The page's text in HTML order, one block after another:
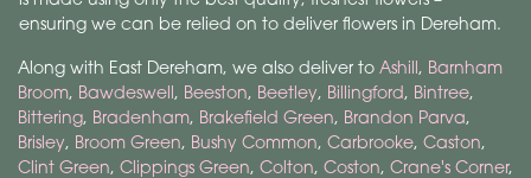
ensuring we can be relied on to deliver flowers in Dereham.
Along with East Dereham, we also deliver to Ashill, Barnham
Broom, Bawdeswell, Beeston, Beetley, Billingford, Bintree,
Bittering, Bradenham, Brakefield Green, Brandon Parva,
Brisley, Broom Green, Bushy Common, Carbrooke, Caston,
Clint Green, Clippings Green, Colton, Coston, Crane's Corner,